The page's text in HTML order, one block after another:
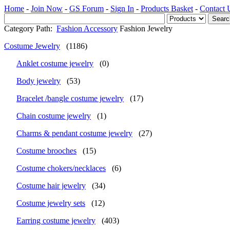
Home - Join Now - GS Forum - Sign In - Products Basket - Contact
Category Path: Fashion Accessory Fashion Jewelry
Costume Jewelry
(1186)
Anklet costume jewelry
(0)
Body jewelry
(53)
Bracelet /bangle costume jewelry
(17)
Chain costume jewelry
(1)
Charms & pendant costume jewelry
(27)
Costume brooches
(15)
Costume chokers/necklaces
(6)
Costume hair jewelry
(34)
Costume jewelry sets
(12)
Earring costume jewelry
(403)